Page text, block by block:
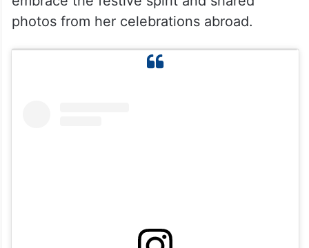
photos from her celebrations abroad.